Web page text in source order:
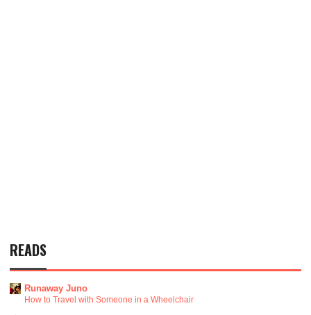
READS
Runaway Juno
How to Travel with Someone in a Wheelchair